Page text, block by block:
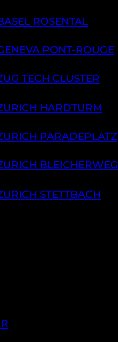
ROSENTAL
PONT-ROUGE
TECH CLUSTER
HARDTURM
PARADEPLATZ
BLEICHERWEG
STETTBACH